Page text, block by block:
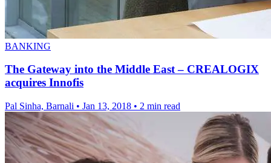
BANKING
The Gateway into the Middle East – CREALOGIX
acquires Innofis
Pal Sinha, Barnali • Jan 13, 2018 • 2 min read